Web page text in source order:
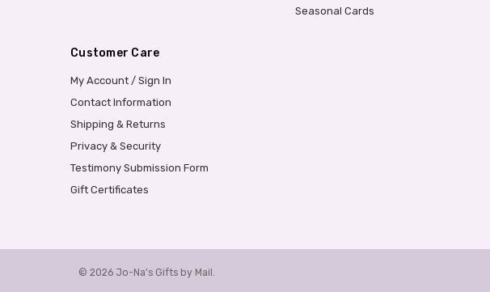
Seasonal Cards
Customer Care
My Account / Sign In
Contact Information
Shipping & Returns
Privacy & Security
Testimony Submission Form
Gift Certificates
© 2026 Jo-Na's Gifts by Mail.